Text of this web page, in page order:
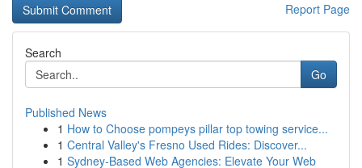
Report Page
Search
Go
Published News
1 How to Choose pompeys pillar top towing service...
1 Central Valley's Fresno Used Rides: Discover...
1 Sydney-Based Web Agencies: Elevate Your Web